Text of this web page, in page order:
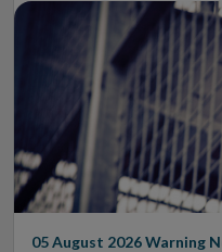
05 August 2026Warning